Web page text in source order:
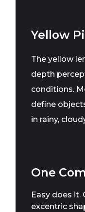
Yellow
The yellow
depth
conditions.
define
in rainy,
One
Easy does it.
excentric